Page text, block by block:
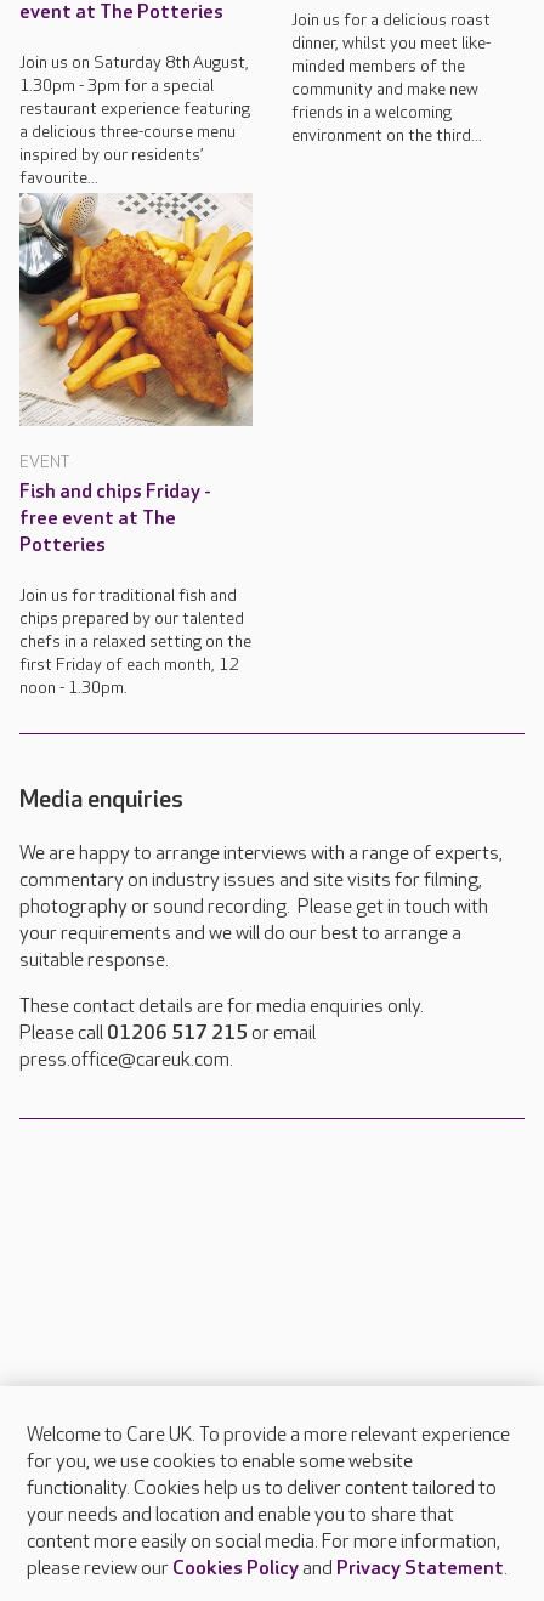
event at The Potteries
Join us on Saturday 8th August,
1.30pm - 3pm for a special
restaurant experience featuring
a delicious three-course menu
inspired by our residents’
favourite...
Join us for a delicious roast
dinner, whilst you meet like-
minded members of the
community and make new
friends in a welcoming
environment on the third...
EVENT
Fish and chips Friday -
free event at The
Potteries
Join us for traditional fish and
chips prepared by our talented
chefs in a relaxed setting on the
first Friday of each month, 12
noon - 1.30pm.
Media enquiries
We are happy to arrange interviews with a range of experts,
commentary on industry issues and site visits for filming,
photography or sound recording. Please get in touch with
your requirements and we will do our best to arrange a
suitable response.
These contact details are for media enquiries only.
Please call 01206 517 215 or email
press.office@careuk.com.
About Care UK
Press & media
Feedback & complaints
Careers at Care UK
Welcome to Care UK. To provide a more relevant experience
for you, we use cookies to enable some website
functionality. Cookies help us to deliver content tailored to
your needs and location and enable you to share that
content more easily on social media. For more information,
please review our Cookies Policyand Privacy Statement.